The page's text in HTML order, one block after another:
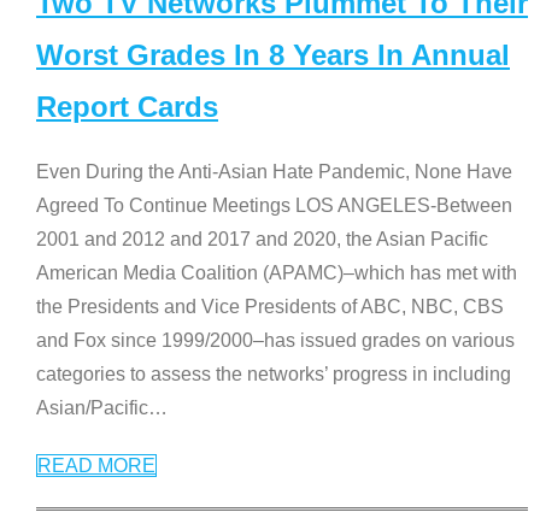
Worst Grades In 8 Years In Annual
Report Cards
Even During the Anti-Asian Hate Pandemic, None Have
Agreed To Continue Meetings LOS ANGELES-Between
2001 and 2012 and 2017 and 2020, the Asian Pacific
American Media Coalition (APAMC)–which has met with
the Presidents and Vice Presidents of ABC, NBC, CBS
and Fox since 1999/2000–has issued grades on various
categories to assess the networks’ progress in including
Asian/Pacific…
READ MORE